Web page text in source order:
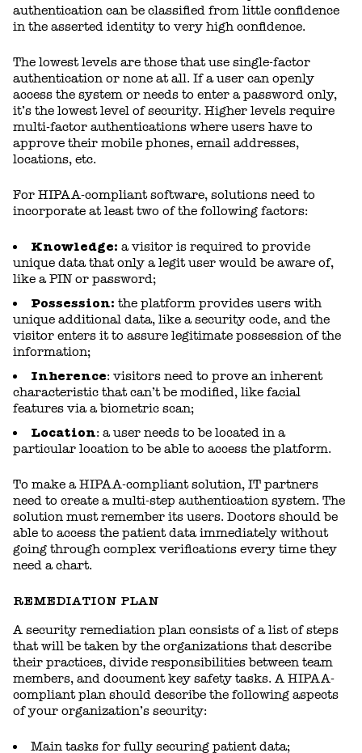
authentication can be classified from little confidence
in the asserted identity to very high confidence.
The lowest levels are those that use single-factor
authentication or none at all. If a user can openly
access the system or needs to enter a password only,
it’s the lowest level of security. Higher levels require
multi-factor authentications where users have to
approve their mobile phones, email addresses,
locations, etc.
For HIPAA-compliant software, solutions need to
incorporate at least two of the following factors:
Knowledge: a visitor is required to provide
unique data that only a legit user would be aware of,
like a PIN or password;
Possession: the platform provides users with
unique additional data, like a security code, and the
visitor enters it to assure legitimate possession of the
information;
Inherence: visitors need to prove an inherent
characteristic that can’t be modified, like facial
features via a biometric scan;
Location: a user needs to be located in a
particular location to be able to access the platform.
To make a HIPAA-compliant solution, IT partners
need to create a multi-step authentication system. The
solution must remember its users. Doctors should be
able to access the patient data immediately without
going through complex verifications every time they
need a chart.
REMEDIATION PLAN
A security remediation plan consists of a list of steps
that will be taken by the organizations that describe
their practices, divide responsibilities between team
members, and document key safety tasks. A HIPAA-
compliant plan should describe the following aspects
of your organization’s security:
Main tasks for fully securing patient data;